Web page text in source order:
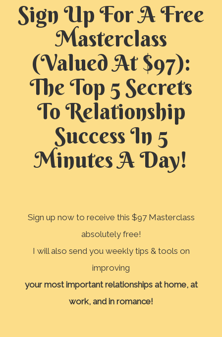
Sign Up For A Free
Masterclass
(Valued At $97):
The Top 5 Secrets
To Relationship
Success In 5
Minutes A Day!
Sign up now to receive this $97 Masterclass
absolutely free!
I will also send you weekly tips & tools on
improving
your most important relationships at home, at
work, and in romance!